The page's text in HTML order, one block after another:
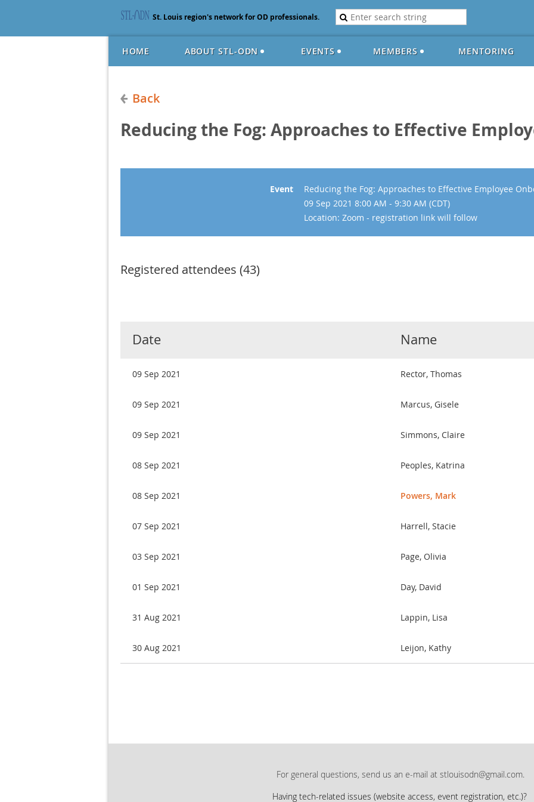
St. Louis region's network for OD professionals.
HOME ABOUT STL-ODN EVENTS MEMBERS MENTORING
Back
Reducing the Fog: Approaches to Effective
Event
Reducing the Fog: Approaches to Effective Employee
09 Sep 2021 8:00 AM - 9:30 AM (CDT)
Location: Zoom - registration link will follow
Registered attendees (43)
Date Name
09 Sep 2021 Rector, Thomas
09 Sep 2021 Marcus, Gisele
09 Sep 2021 Simmons, Claire
08 Sep 2021 Peoples, Katrina
08 Sep 2021 Powers, Mark
07 Sep 2021 Harrell, Stacie
03 Sep 2021 Page, Olivia
01 Sep 2021 Day, David
31 Aug 2021 Lappin, Lisa
30 Aug 2021 Leijon, Kathy
For general questions, send us an e-mail at stlouisodn@gmail.com.
Having tech-related issues (website access, event registration, etc.)?